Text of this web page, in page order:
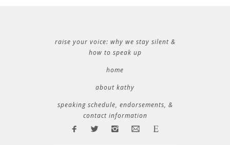
raise your voice: why we stay silent &
how to speak up
home
about kathy
speaking schedule, endorsements, &
contact information